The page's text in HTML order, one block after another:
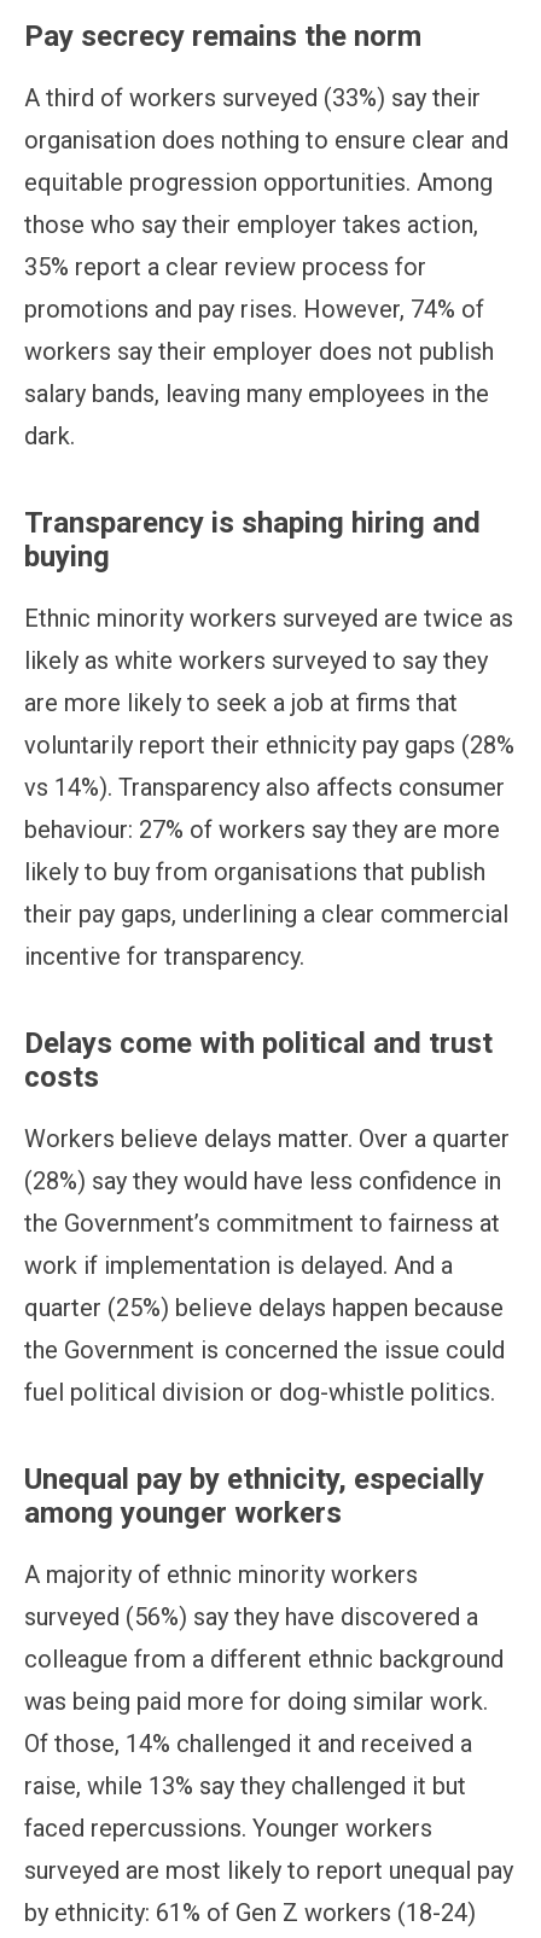
Pay secrecy remains the norm
A third of workers surveyed (33%) say their
organisation does nothing to ensure clear and
equitable progression opportunities. Among
those who say their employer takes action,
35% report a clear review process for
promotions and pay rises. However, 74% of
workers say their employer does not publish
salary bands, leaving many employees in the
dark.
Transparency is shaping hiring and
buying
Ethnic minority workers surveyed are twice as
likely as white workers surveyed to say they
are more likely to seek a job at firms that
voluntarily report their ethnicity pay gaps (28%
vs 14%). Transparency also affects consumer
behaviour: 27% of workers say they are more
likely to buy from organisations that publish
their pay gaps, underlining a clear commercial
incentive for transparency.
Delays come with political and trust
costs
Workers believe delays matter. Over a quarter
(28%) say they would have less confidence in
the Government’s commitment to fairness at
work if implementation is delayed. And a
quarter (25%) believe delays happen because
the Government is concerned the issue could
fuel political division or dog-whistle politics.
Unequal pay by ethnicity, especially
among younger workers
A majority of ethnic minority workers
surveyed (56%) say they have discovered a
colleague from a different ethnic background
was being paid more for doing similar work.
Of those, 14% challenged it and received a
raise, while 13% say they challenged it but
faced repercussions. Younger workers
surveyed are most likely to report unequal pay
by ethnicity: 61% of Gen Z workers (18-24)